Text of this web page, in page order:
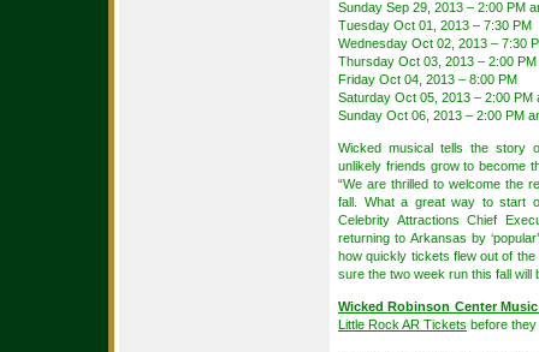
Sunday Sep 29, 2013 – 2:00 PM
Tuesday Oct 01, 2013 – 7:30 PM
Wednesday Oct 02, 2013 – 7:30
Thursday Oct 03, 2013 – 2:00
Friday Oct 04, 2013 – 8:00 PM
Saturday Oct 05, 2013 – 2:00 PM
Sunday Oct 06, 2013 – 2:00 PM
Wicked musical tells the story
unlikely friends grow to become
“We are thrilled to welcome the
fall. What a great way to start
Celebrity Attractions Chief
returning to Arkansas by
how quickly tickets flew out of
sure the two week run this fall will
Wicked Robinson Center
Little Rock AR Tickets before they